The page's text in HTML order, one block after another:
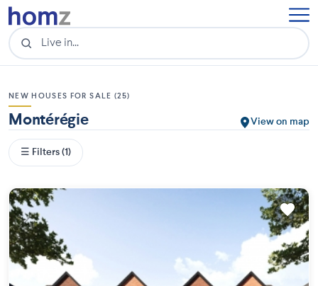
NEW HOUSES FOR SALE (25)
Montérégie View on map
☰ Filters (1)